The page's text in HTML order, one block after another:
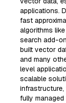
applications.
fast
algorithms
search add-
built vector
and many
level
scalable
infrastructure,
fully